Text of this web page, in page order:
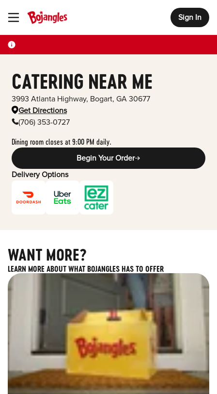
Toggle Header Menu Sign In
CATERING NEAR ME
3993 Atlanta Highway, Bogart, GA 30677
Get Directions
(706) 353-0727
Dining room closes at 9:00 PM daily.
Begin Your Order
Delivery Options
WANT MORE?
LEARN MORE ABOUT WHAT BOJANGLES HAS TO OFFER